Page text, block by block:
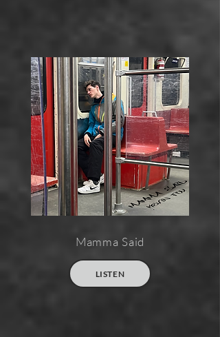
Mamma Said
LISTEN